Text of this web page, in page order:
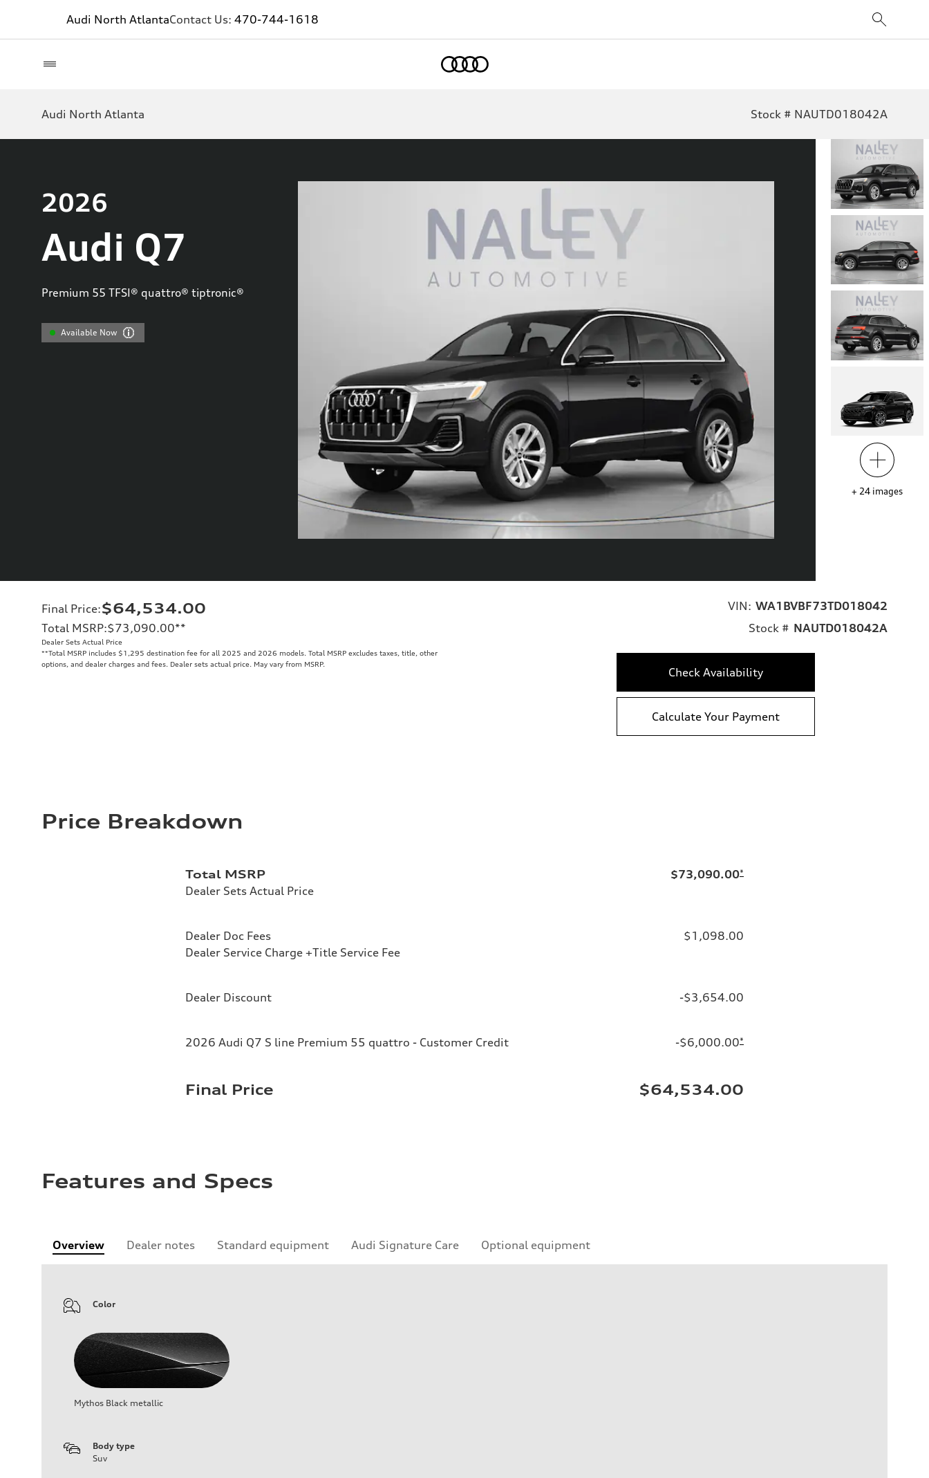
Audi North AtlantaContact Us: 470-744-1618
Audi North Atlanta Stock # NAUTD018042A
2026
Audi Q7
Premium 55 TFSI® quattro® tiptronic®
Available Now
+ 24 images
Final Price:$64,534.00
Total MSRP:$73,090.00**
Dealer Sets Actual Price
**Total MSRP includes $1,295 destination fee for all 2025 and 2026 models. Total MSRP excludes taxes, title, other
options, and dealer charges and fees. Dealer sets actual price. May vary from MSRP.
VIN: WA1BVBF73TD018042
Stock # NAUTD018042A
Check Availability
Calculate Your Payment
Price Breakdown
Total MSRP
Dealer Sets Actual Price
$73,090.00*
Dealer Doc Fees
Dealer Service Charge +Title Service Fee
$1,098.00
Dealer Discount -$3,654.00
2026 Audi Q7 S line Premium 55 quattro - Customer Credit -$6,000.00*
Final Price $64,534.00
Features and Specs
Overview Dealer notes Standard equipment Audi Signature Care Optional equipment
Color
Mythos Black metallic
Body type
Suv